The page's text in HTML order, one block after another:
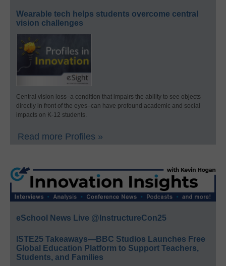
Wearable tech helps students overcome central
vision challenges
Central vision loss–a condition that impairs the ability to see objects
directly in front of the eyes–can have profound academic and social
impacts on K-12 students.
Read more Profiles »
eSchool News Live @InstructureCon25
ISTE25 Takeaways—BBC Studios Launches Free
Global Education Platform to Support Teachers,
Students, and Families